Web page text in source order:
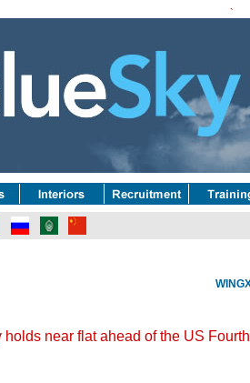
`
near flat ahead of the US